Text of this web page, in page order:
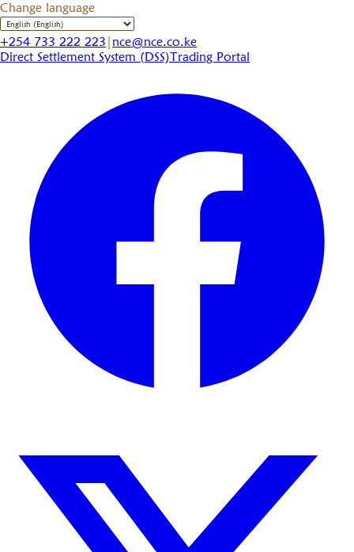
Change language
+254 733 222 223 | nce@nce.co.ke
Direct Settlement System (DSS)Trading Portal